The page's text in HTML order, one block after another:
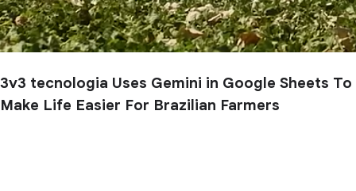
3v3 tecnologia Uses Gemini in Google Sheets To
Make Life Easier For Brazilian Farmers